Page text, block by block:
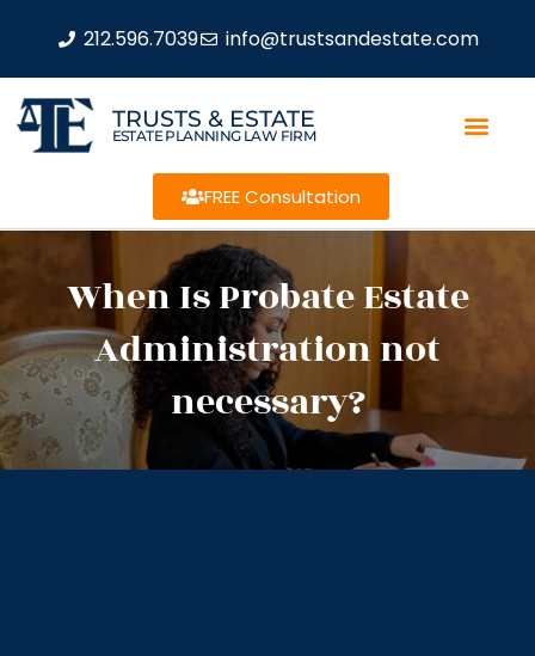
212.596.7039 info@trustsandestate.com
TRUSTS & ESTATE
ESTATE PLANNING LAW FIRM
FREE Consultation
When Is Probate Estate
Administration not
necessary?